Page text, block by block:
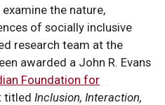
the nature,
of socially inclusive
research team at the
awarded a John R. Evans
Foundation for
titled Inclusion, Interaction,